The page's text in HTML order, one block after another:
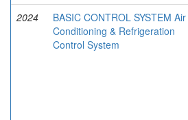
2024
BASIC CONTROL SYSTEM Air
Conditioning & Refrigeration
Control System